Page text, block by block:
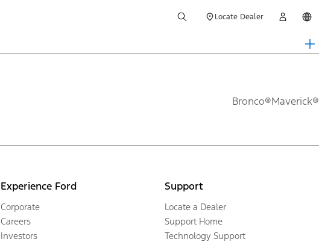
Locate Dealer
Bronco®Maverick®
Experience Ford
Corporate
Careers
Investors
Support
Locate a Dealer
Support Home
Technology Support